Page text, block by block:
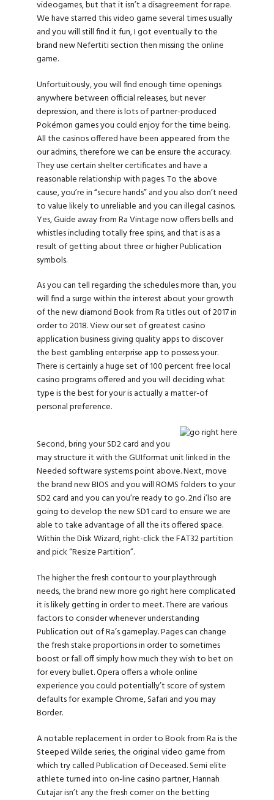
videogames, but that it isn’t a disagreement for rape.
We have starred this video game several times usually
and you will still find it fun, I got eventually to the
brand new Nefertiti section then missing the online
game.
Unfortuitously, you will find enough time openings
anywhere between official releases, but never
depression, and there is lots of partner-produced
Pokémon games you could enjoy for the time being.
All the casinos offered have been appeared from the
our admins, therefore we can be ensure the accuracy.
They use certain shelter certificates and have a
reasonable relationship with pages. To the above
cause, you’re in “secure hands” and you also don’t need
to value likely to unreliable and you can illegal casinos.
Yes, Guide away from Ra Vintage now offers bells and
whistles including totally free spins, and that is as a
result of getting about three or higher Publication
symbols.
As you can tell regarding the schedules more than, you
will find a surge within the interest about your growth
of the new diamond Book from Ra titles out of 2017 in
order to 2018. View our set of greatest casino
application business giving quality apps to discover
the best gambling enterprise app to possess your.
There is certainly a huge set of 100 percent free local
casino programs offered and you will deciding what
type is the best for your is actually a matter-of
personal preference.
Second, bring your SD2 card and you
may structure it with the GUIformat unit linked in the
Needed software systems point above. Next, move
the brand new BIOS and you will ROMS folders to your
SD2 card and you can you’re ready to go. 2nd i’lso are
going to develop the new SD1 card to ensure we are
able to take advantage of all the its offered space.
Within the Disk Wizard, right-click the FAT32 partition
and pick “Resize Partition”.
The higher the fresh contour to your playthrough
needs, the brand new morego right herecomplicated
it is likely getting in order to meet. There are various
factors to consider whenever understanding
Publication out of Ra’s gameplay. Pages can change
the fresh stake proportions in order to sometimes
boost or fall off simply how much they wish to bet on
for every bullet. Opera offers a whole online
experience you could potentially’t score of system
defaults for example Chrome, Safari and you may
Border.
A notable replacement in order to Book from Ra is the
Steeped Wilde series, the original video game from
which try called Publication of Deceased. Semi elite
athlete turned into on-line casino partner, Hannah
Cutajar isn’t any the fresh comer on the betting